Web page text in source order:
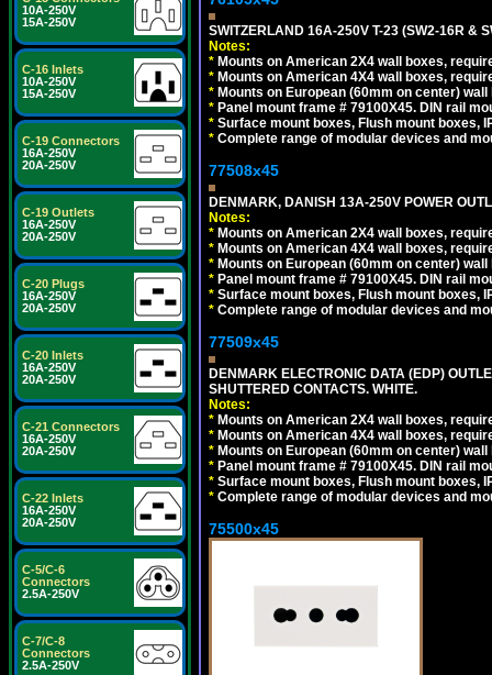
10A-250V
15A-250V
C-16 Inlets
10A-250V
15A-250V
C-19 Connectors
16A-250V
20A-250V
C-19 Outlets
16A-250V
20A-250V
C-20 Plugs
16A-250V
20A-250V
C-20 Inlets
16A-250V
20A-250V
C-21 Connectors
16A-250V
20A-250V
C-22 Inlets
16A-250V
20A-250V
C-5/C-6
Connectors
2.5A-250V
C-7/C-8
Connectors
2.5A-250V
SWITZERLAND 16A-250V T-23 (SW2-16R &
Notes:
* Mounts on American 2X4 wall boxes,
* Mounts on American 4X4 wall boxes,
* Mounts on European (60mm on center)
* Panel mount frame # 79100X45. DIN rail
* Surface mount boxes, Flush mount boxes,
* Complete range of modular devices and
77508x45
DENMARK, DANISH 13A-250V POWER
Notes:
* Mounts on American 2X4 wall boxes,
* Mounts on American 4X4 wall boxes,
* Mounts on European (60mm on center)
* Panel mount frame # 79100X45. DIN rail
* Surface mount boxes, Flush mount boxes,
* Complete range of modular devices and
77509x45
DENMARK ELECTRONIC DATA (EDP)
SHUTTERED CONTACTS. WHITE.
Notes:
* Mounts on American 2X4 wall boxes,
* Mounts on American 4X4 wall boxes,
* Mounts on European (60mm on center)
* Panel mount frame # 79100X45. DIN rail
* Surface mount boxes, Flush mount boxes,
* Complete range of modular devices and
75500x45